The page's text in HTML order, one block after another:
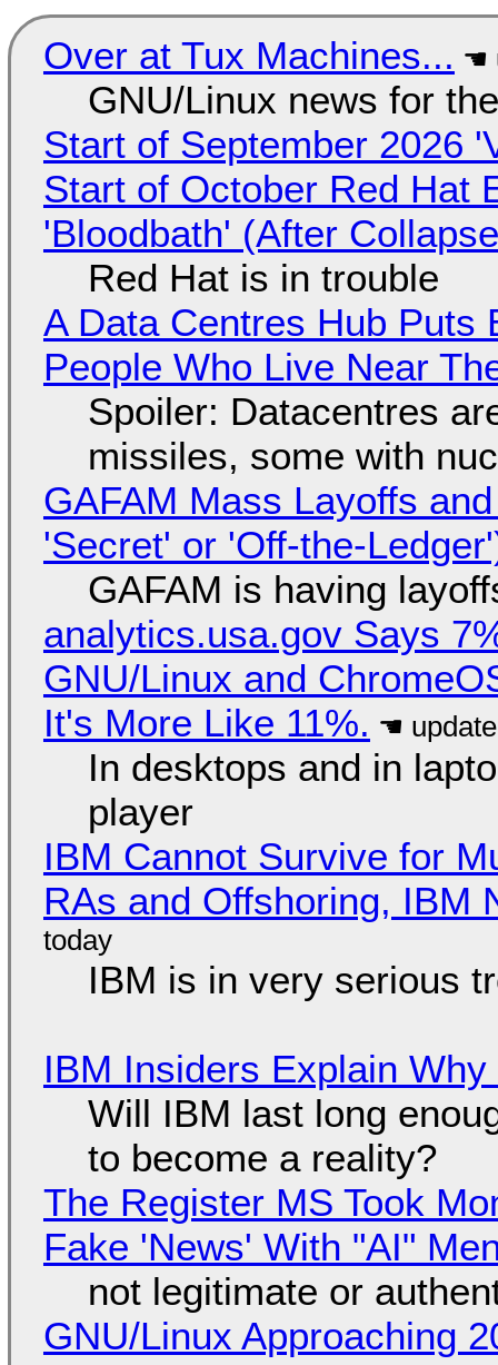
Over at Tux Machines...
GNU/Linux news for
Start of September 2026
Start of October Red Hat
'Bloodbath' (After
Red Hat is in trouble
A Data Centres Hub Puts
People Who Live Near
Spoiler: Datacentres
missiles, some with
GAFAM Mass Layoffs
'Secret' or 'Off-the-
GAFAM is having
analytics.usa.gov Says
GNU/Linux and
It's More Like 11%.
In desktops and in
player
IBM Cannot Survive for
RAs and Offshoring, IBM
IBM is in very serious
IBM Insiders Explain
Will IBM last long
to become a reality?
The Register MS Took
Fake 'News' With "AI"
not legitimate or
GNU/Linux Approaching